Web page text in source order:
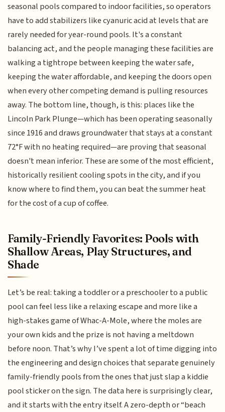
seasonal pools compared to indoor facilities, so operators
have to add stabilizers like cyanuric acid at levels that are
rarely needed for year-round pools. It's a constant
balancing act, and the people managing these facilities are
walking a tightrope between keeping the water safe,
keeping the water affordable, and keeping the doors open
when every other competing demand is pulling resources
away. The bottom line, though, is this: places like the
Lincoln Park Plunge—which has been operating seasonally
since 1916 and draws groundwater that stays at a constant
72°F with no heating required—are proving that seasonal
doesn't mean inferior. These are some of the most efficient,
historically resilient cooling spots in the city, and if you
know where to find them, you can beat the summer heat
for the cost of a cup of coffee.
Family-Friendly Favorites: Pools with
Shallow Areas, Play Structures, and
Shade
Let’s be real: taking a toddler or a preschooler to a public
pool can feel less like a relaxing escape and more like a
high-stakes game of Whac-A-Mole, where the moles are
your own kids and the prize is not having a meltdown
before noon. That’s why I’ve spent a lot of time digging into
the engineering and design choices that separate genuinely
family-friendly pools from the ones that just slap a kiddie
pool sticker on the sign. The data here is surprisingly clear,
and it starts with the entry itself. A zero-depth or “beach